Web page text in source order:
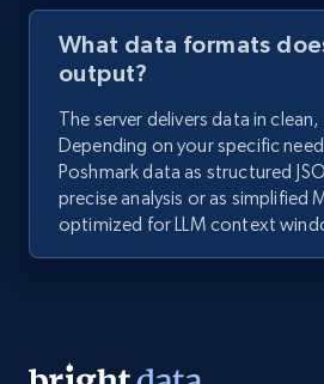
What data formats
output?
The server delivers data in
Depending on your specific
Poshmark data as structured
precise analysis or as simplified
optimized for LLM context